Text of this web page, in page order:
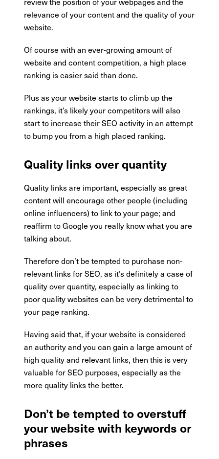
relevance of your content and the quality of your
website.
Of course with an ever-growing amount of
website and content competition, a high place
ranking is easier said than done.
Plus as your website starts to climb up the
rankings, it’s likely your competitors will also
start to increase their SEO activity in an attempt
to bump you from a high placed ranking.
Quality links over quantity
Quality links are important, especially as great
content will encourage other people (including
online influencers) to link to your page; and
reaffirm to Google you really know what you are
talking about.
Therefore don’t be tempted to purchase non-
relevant links for SEO, as it’s definitely a case of
quality over quantity, especially as linking to
poor quality websites can be very detrimental to
your page ranking.
Having said that, if your website is considered
an authority and you can gain a large amount of
high quality and relevant links, then this is very
valuable for SEO purposes, especially as the
more quality links the better.
Don’t be tempted to overstuff
your website with keywords or
phrases